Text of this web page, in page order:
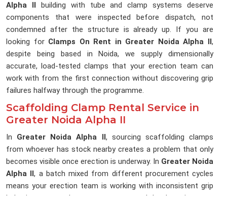
Alpha II
building with tube and clamp systems deserve
components that were inspected before dispatch, not
condemned after the structure is already up. If you are
looking for Clamps On Rent in Greater Noida Alpha II,
despite being based in Noida, we supply dimensionally
accurate, load-tested clamps that your erection team can
work with from the first connection without discovering grip
failures halfway through the programme.
Scaffolding Clamp Rental Service in
Greater Noida Alpha II
In Greater Noida Alpha II , sourcing scaffolding clamps
from whoever has stock nearby creates a problem that only
becomes visible once erection is underway. In Greater Noida
Alpha II, a batch mixed from different procurement cycles
means your erection team is working with inconsistent grip
behaviour across the same structure, and that lost time on a